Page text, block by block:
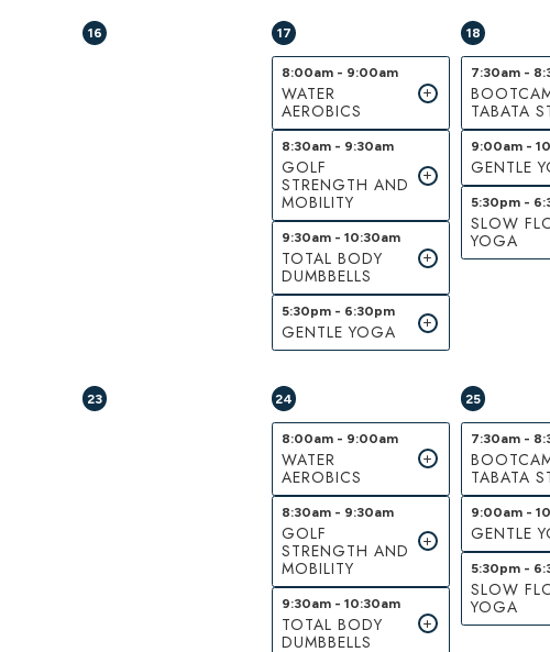
16 17
8:00am - 9:00am
WATER
AEROBICS
8:30am - 9:30am
GOLF
STRENGTH AND
MOBILITY
9:30am - 10:30am
TOTAL BODY
DUMBBELLS
5:30pm - 6:30pm
GENTLE YOGA
18
7:30am -
TABATA
9:00am -
GENTLE
5:30pm -
SLOW
YOGA
23 24
8:00am - 9:00am
WATER
AEROBICS
8:30am - 9:30am
GOLF
STRENGTH AND
MOBILITY
9:30am - 10:30am
TOTAL BODY
DUMBBELLS
25
7:30am -
TABATA
9:00am -
GENTLE
5:30pm -
SLOW
YOGA